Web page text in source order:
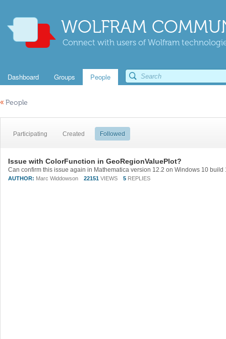
WOLFRAM
Connect with users of Wolfram
Dashboard Groups People
« People
Participating Created Followed
Issue with ColorFunction in GeoRegionValuePlot?
AUTHOR: Marc Widdowson 22151 VIEWS 5 REPLIES